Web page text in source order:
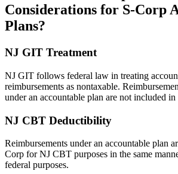
Considerations for S-Corp
Plans?
NJ GIT Treatment
NJ GIT follows federal law in treating
reimbursements as nontaxable.
under an accountable plan are not included
NJ CBT Deductibility
Reimbursements under an accountable plan
Corp for NJ CBT purposes in the same
federal purposes.